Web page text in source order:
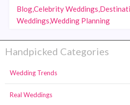
Blog,Celebrity
Weddings,Wedding Planning
Handpicked Categories
Wedding Trends
Real Weddings